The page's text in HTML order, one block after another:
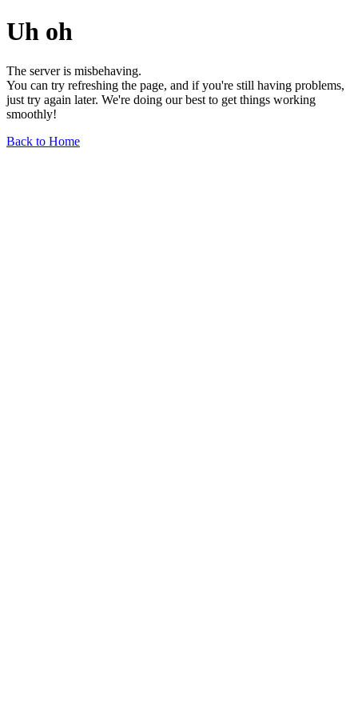
Uh oh
The server is misbehaving.
You can try refreshing the page, and if you're still having problems,
just try again later. We're doing our best to get things working
smoothly!
Back to Home